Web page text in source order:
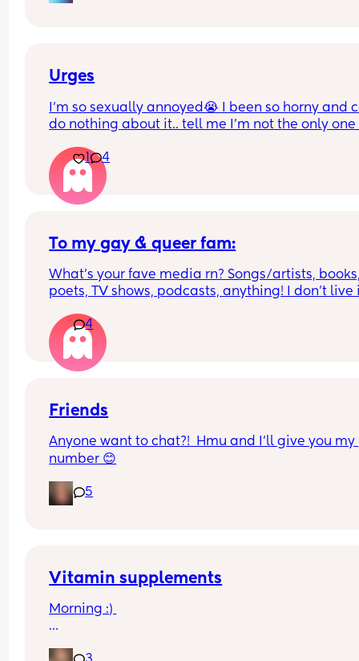
of being alone. My husband travels and I’m
Urges
I’m so sexually annoyed😭 I been so horny and
do nothing about it.. tell me I’m not the only one
1 4
To my gay & queer fam:
What’s your fave media rn? Songs/artists,
poets, TV shows, podcasts, anything! I don’t live
community 💔
4
Friends
Anyone want to chat?!  Hmu and I’ll give you my
number 😊
5
Vitamin supplements
Morning :)